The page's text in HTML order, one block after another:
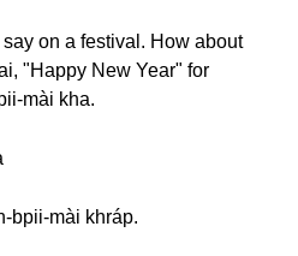
on a festival. How about
"Happy New Year" for
mài kha.
bpii-mài khráp.